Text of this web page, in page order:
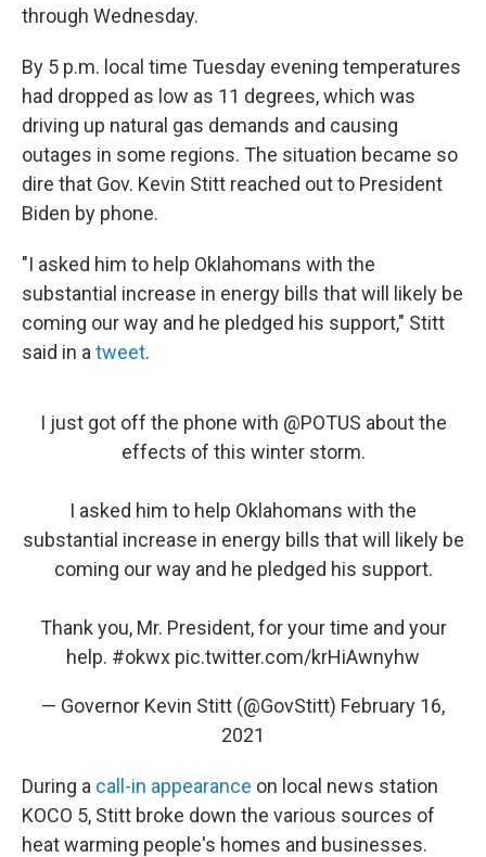
through Wednesday.
By 5 p.m. local time Tuesday evening temperatures
had dropped as low as 11 degrees, which was
driving up natural gas demands and causing
outages in some regions. The situation became so
dire that Gov. Kevin Stitt reached out to President
Biden by phone.
"I asked him to help Oklahomans with the
substantial increase in energy bills that will likely be
coming our way and he pledged his support," Stitt
said in a tweet.
I just got off the phone with @POTUS about the
effects of this winter storm.
I asked him to help Oklahomans with the
substantial increase in energy bills that will likely be
coming our way and he pledged his support.
Thank you, Mr. President, for your time and your
help. #okwx pic.twitter.com/krHiAwnyhw
— Governor Kevin Stitt (@GovStitt) February 16,
2021
During a call-in appearance on local news station
KOCO 5, Stitt broke down the various sources of
heat warming people's homes and businesses.